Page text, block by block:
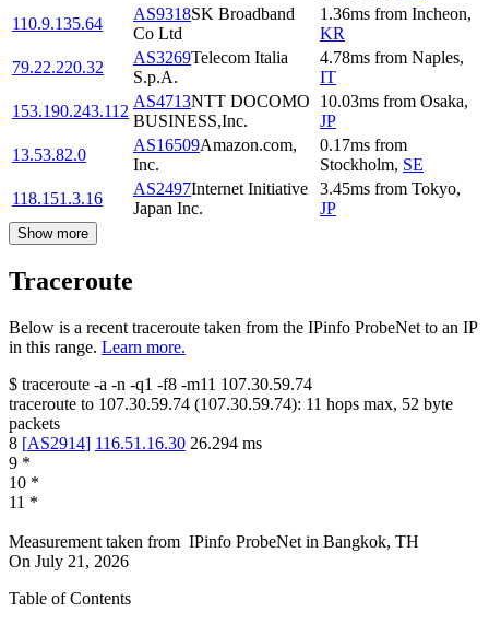
110.9.135.64
AS9318SK Broadband
Co Ltd
1.36ms from Incheon,
KR
79.22.220.32
AS3269Telecom Italia
S.p.A.
4.78ms from Naples,
IT
153.190.243.112
AS4713NTT DOCOMO
BUSINESS,Inc.
10.03ms from Osaka,
JP
13.53.82.0
AS16509Amazon.com,
Inc.
0.17ms from
Stockholm, SE
118.151.3.16
AS2497Internet Initiative
Japan Inc.
3.45ms from Tokyo,
JP
Show more
Traceroute
Below is a recent traceroute taken from the IPinfo ProbeNet to an IP
in this range. Learn more.
$ traceroute -a -n -q1 -f8 -m11 107.30.59.74
traceroute to 107.30.59.74 (107.30.59.74): 11 hops max, 52 byte
packets
8 [AS2914] 116.51.16.30 26.294 ms
9 *
10 *
11 *
Measurement taken from IPinfo ProbeNet in Bangkok, TH
On July 21, 2026
Table of Contents